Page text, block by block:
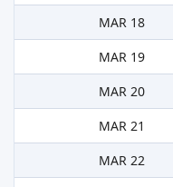
MAR 18
MAR 19
MAR 20
MAR 21
MAR 22